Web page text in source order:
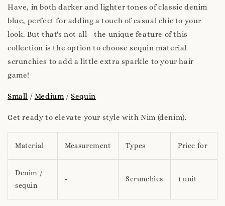
Have, in both darker and lighter tones of classic denim
blue, perfect for adding a touch of casual chic to your
look. But that's not all - the unique feature of this
collection is the option to choose sequin material
scrunchies to add a little extra sparkle to your hair
game!
Small / Medium /Sequin
Get ready to elevate your style with Nim (denim).
Material Measurement Types Price for
Denim /
sequin
- Scrunchies 1 unit